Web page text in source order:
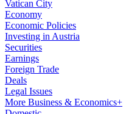
Vatican City
Economy
Economic Policies
Investing in Austria
Securities
Earnings
Foreign Trade
Deals
Legal Issues
More Business & Economics+